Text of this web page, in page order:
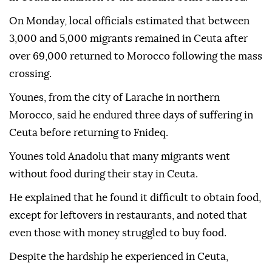
On Monday, local officials estimated that between
3,000 and 5,000 migrants remained in Ceuta after
over 69,000 returned to Morocco following the mass
crossing.
Younes, from the city of Larache in northern
Morocco, said he endured three days of suffering in
Ceuta before returning to Fnideq.
Younes told Anadolu that many migrants went
without food during their stay in Ceuta.
He explained that he found it difficult to obtain food,
except for leftovers in restaurants, and noted that
even those with money struggled to buy food.
Despite the hardship he experienced in Ceuta,